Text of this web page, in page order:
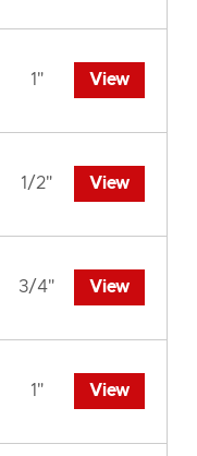
1" View
1/2" View
3/4" View
1" View